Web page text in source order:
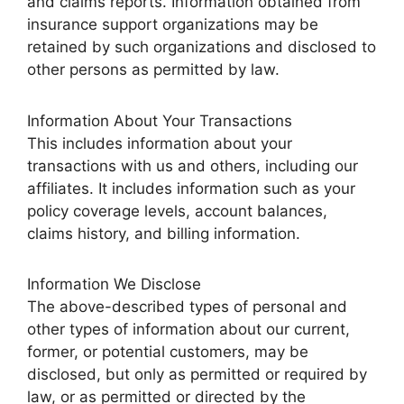
insurance support organizations may be
retained by such organizations and disclosed to
other persons as permitted by law.
Information About Your Transactions
This includes information about your
transactions with us and others, including our
affiliates. It includes information such as your
policy coverage levels, account balances,
claims history, and billing information.
Information We Disclose
The above-described types of personal and
other types of information about our current,
former, or potential customers, may be
disclosed, but only as permitted or required by
law, or as permitted or directed by the